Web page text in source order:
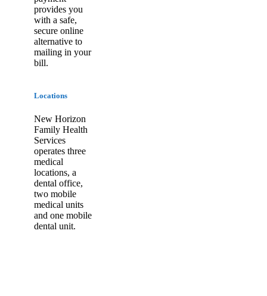
provides you
with a safe,
secure online
alternative to
mailing in your
bill.
Locations
New Horizon
Family Health
Services
operates three
medical
locations, a
dental office,
two mobile
medical units
and one mobile
dental unit.